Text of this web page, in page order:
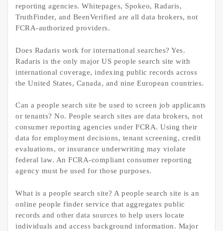
reporting agencies. Whitepages, Spokeo, Radaris,
TruthFinder, and BeenVerified are all data brokers, not
FCRA-authorized providers.
Does Radaris work for international searches? Yes.
Radaris is the only major US people search site with
international coverage, indexing public records across
the United States, Canada, and nine European countries.
Can a people search site be used to screen job applicants
or tenants? No. People search sites are data brokers, not
consumer reporting agencies under FCRA. Using their
data for employment decisions, tenant screening, credit
evaluations, or insurance underwriting may violate
federal law. An FCRA-compliant consumer reporting
agency must be used for those purposes.
What is a people search site? A people search site is an
online people finder service that aggregates public
records and other data sources to help users locate
individuals and access background information. Major